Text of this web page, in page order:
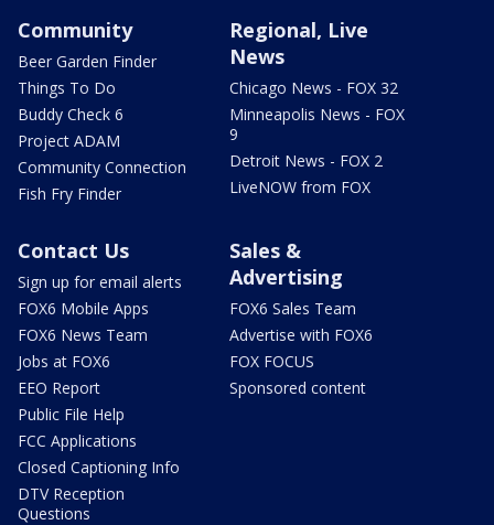
Community
Beer Garden Finder
Things To Do
Buddy Check 6
Project ADAM
Community Connection
Fish Fry Finder
Regional, Live
News
Chicago News - FOX 32
Minneapolis News - FOX
9
Detroit News - FOX 2
LiveNOW from FOX
Contact Us
Sign up for email alerts
FOX6 Mobile Apps
FOX6 News Team
Jobs at FOX6
EEO Report
Public File Help
FCC Applications
Closed Captioning Info
DTV Reception
Questions
Sales &
Advertising
FOX6 Sales Team
Advertise with FOX6
FOX FOCUS
Sponsored content